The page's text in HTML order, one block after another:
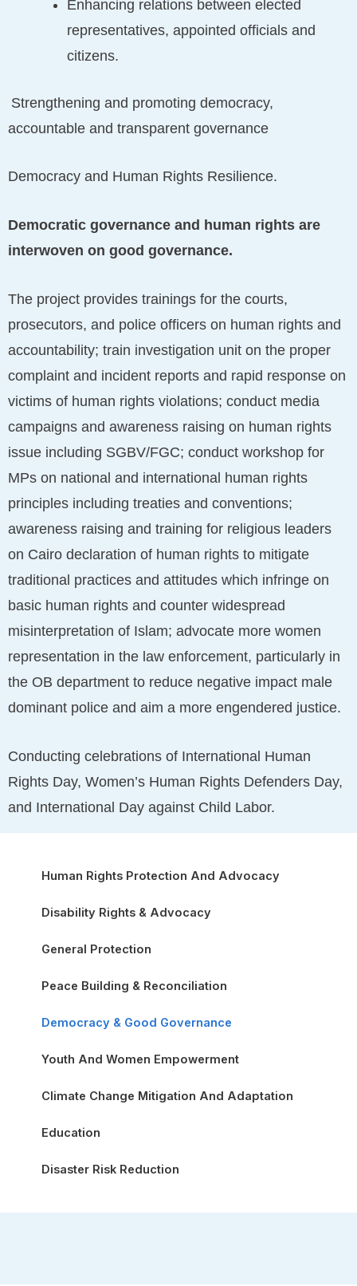
Enhancing relations between elected
representatives, appointed officials and
citizens.
Strengthening and promoting democracy,
accountable and transparent governance
Democracy and Human Rights Resilience.
Democratic governance and human rights are
interwoven on good governance.
The project provides trainings for the courts,
prosecutors, and police officers on human rights and
accountability; train investigation unit on the proper
complaint and incident reports and rapid response on
victims of human rights violations; conduct media
campaigns and awareness raising on human rights
issue including SGBV/FGC; conduct workshop for
MPs on national and international human rights
principles including treaties and conventions;
awareness raising and training for religious leaders
on Cairo declaration of human rights to mitigate
traditional practices and attitudes which infringe on
basic human rights and counter widespread
misinterpretation of Islam; advocate more women
representation in the law enforcement, particularly in
the OB department to reduce negative impact male
dominant police and aim a more engendered justice.
Conducting celebrations of International Human
Rights Day, Women’s Human Rights Defenders Day,
and International Day against Child Labor.
Human Rights Protection And Advocacy
Disability Rights & Advocacy
General Protection
Peace Building & Reconciliation
Democracy & Good Governance
Youth And Women Empowerment
Climate Change Mitigation And Adaptation
Education
Disaster Risk Reduction